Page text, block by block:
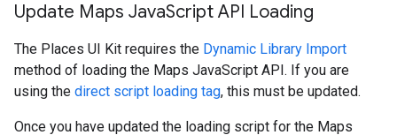
Update Maps JavaScript API Loading
The Places UI Kit requires the Dynamic Library Import
method of loading the Maps JavaScript API. If you are
using the direct script loading tag, this must be updated.
Once you have updated the loading script for the Maps